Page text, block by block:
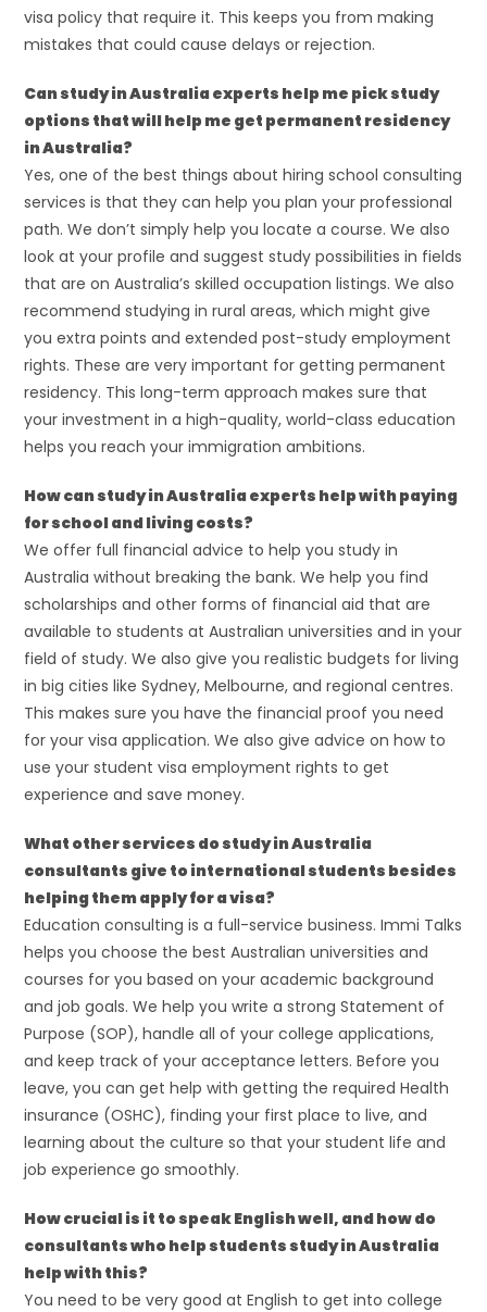
visa policy that require it. This keeps you from making
mistakes that could cause delays or rejection.
Can study in Australia experts help me pick study
options that will help me get permanent residency
in Australia?
Yes, one of the best things about hiring school consulting
services is that they can help you plan your professional
path. We don’t simply help you locate a course. We also
look at your profile and suggest study possibilities in fields
that are on Australia’s skilled occupation listings. We also
recommend studying in rural areas, which might give
you extra points and extended post-study employment
rights. These are very important for getting permanent
residency. This long-term approach makes sure that
your investment in a high-quality, world-class education
helps you reach your immigration ambitions.
How can study in Australia experts help with paying
for school and living costs?
We offer full financial advice to help you study in
Australia without breaking the bank. We help you find
scholarships and other forms of financial aid that are
available to students at Australian universities and in your
field of study. We also give you realistic budgets for living
in big cities like Sydney, Melbourne, and regional centres.
This makes sure you have the financial proof you need
for your visa application. We also give advice on how to
use your student visa employment rights to get
experience and save money.
What other services do study in Australia
consultants give to international students besides
helping them apply for a visa?
Education consulting is a full-service business. Immi Talks
helps you choose the best Australian universities and
courses for you based on your academic background
and job goals. We help you write a strong Statement of
Purpose (SOP), handle all of your college applications,
and keep track of your acceptance letters. Before you
leave, you can get help with getting the required Health
insurance (OSHC), finding your first place to live, and
learning about the culture so that your student life and
job experience go smoothly.
How crucial is it to speak English well, and how do
consultants who help students study in Australia
help with this?
You need to be very good at English to get into college